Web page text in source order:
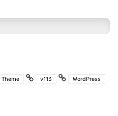
Theme v113 WordPress